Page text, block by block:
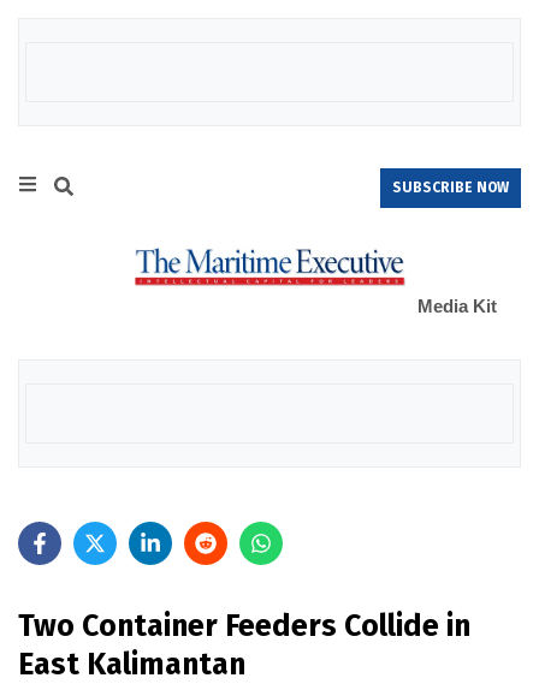
SUBSCRIBE NOW
Media Kit
Two Container Feeders Collide in
East Kalimantan